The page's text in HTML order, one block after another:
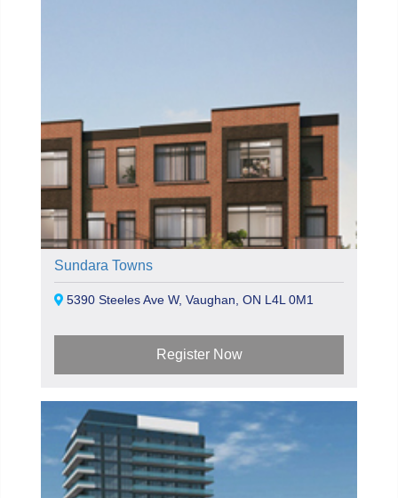
Sundara Towns
5390 Steeles Ave W, Vaughan, ON L4L 0M1
Register Now